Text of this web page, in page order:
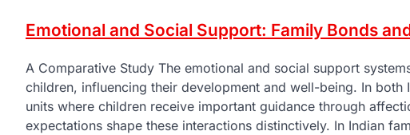
Emotional and Social Support: Family Bonds
A Comparative Study The emotional and social support
children, influencing their development and well-being. In both
units where children receive important guidance through
expectations shape these interactions distinctively. In Indian